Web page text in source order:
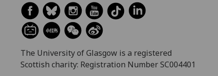
The University of Glasgow is a registered
Scottish charity: Registration Number SC004401